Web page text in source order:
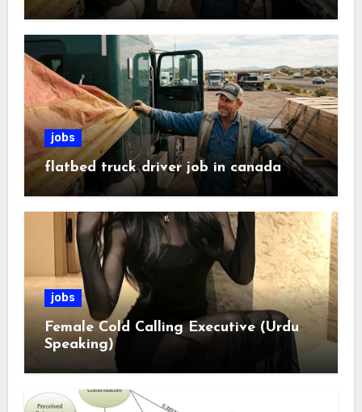
jobs
flatbed truck driver job in canada
jobs
Female Cold Calling Executive (Urdu
Speaking)